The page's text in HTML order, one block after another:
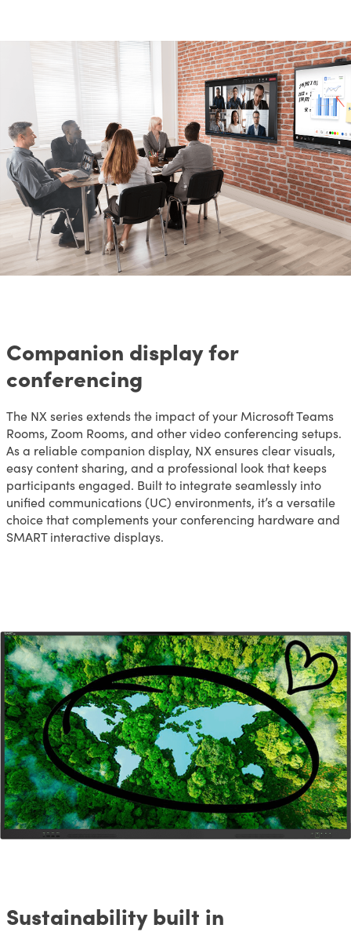
Companion display for
conferencing
The NX series extends the impact of your Microsoft Teams
Rooms, Zoom Rooms, and other video conferencing setups.
As a reliable companion display, NX ensures clear visuals,
easy content sharing, and a professional look that keeps
participants engaged. Built to integrate seamlessly into
unified communications (UC) environments, it’s a versatile
choice that complements your conferencing hardware and
SMART interactive displays.
Sustainability built in